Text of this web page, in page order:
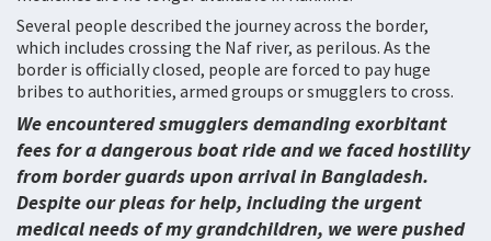
Several people described the journey across the border,
which includes crossing the Naf river, as perilous. As the
border is officially closed, people are forced to pay huge
bribes to authorities, armed groups or smugglers to cross.
We encountered smugglers demanding exorbitant
fees for a dangerous boat ride and we faced hostility
from border guards upon arrival in Bangladesh.
Despite our pleas for help, including the urgent
medical needs of my grandchildren, we were pushed